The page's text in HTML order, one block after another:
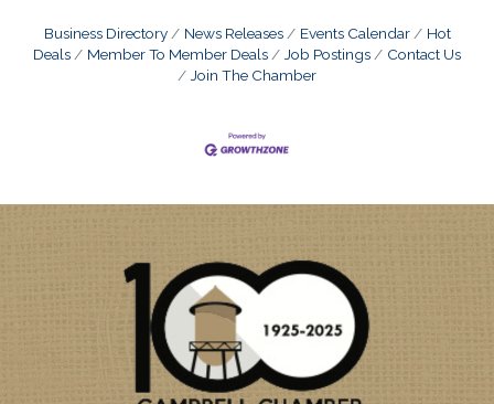
Business Directory News Releases Events Calendar
Hot
Deals
Member To Member Deals Job Postings
Contact Us
Join The Chamber